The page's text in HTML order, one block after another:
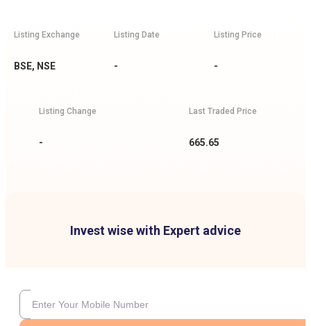
Listing Exchange
BSE, NSE
Listing Date
-
Listing Price
-
Listing Change
-
Last Traded Price
665.65
Invest wise with Expert advice